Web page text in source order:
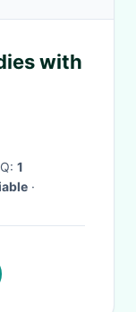
with
1
·